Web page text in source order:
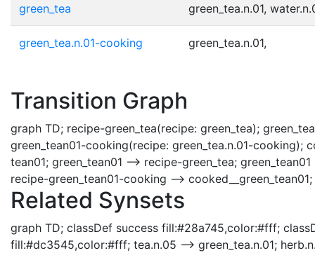
green_tea green_tea.n.01,
green_tea.n.01-cooking green_tea.n.01,
Transition Graph
graph TD; recipe-green_tea(recipe: green_tea);
green_tean01-cooking(recipe: green_tea.n.01-cooking);
tean01; green_tean01 --> recipe-green_tea;
recipe-green_tean01-cooking --> cooked__green_tean01;
Related Synsets
graph TD; classDef success fill:#28a745,color:#fff;
fill:#dc3545,color:#fff; tea.n.05 --> green_tea.n.01;